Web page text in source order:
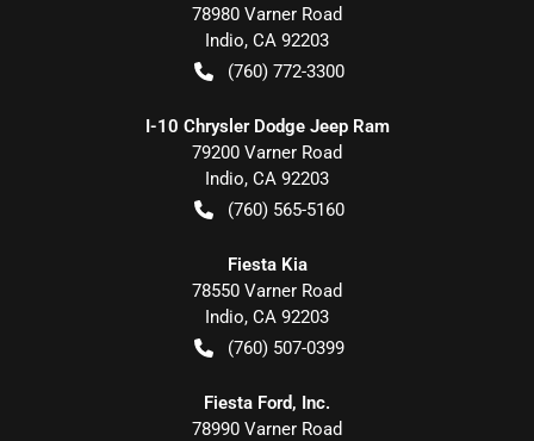
78980 Varner Road
Indio, CA 92203
(760) 772-3300
I-10 Chrysler Dodge Jeep Ram
79200 Varner Road
Indio, CA 92203
(760) 565-5160
Fiesta Kia
78550 Varner Road
Indio, CA 92203
(760) 507-0399
Fiesta Ford, Inc.
78990 Varner Road